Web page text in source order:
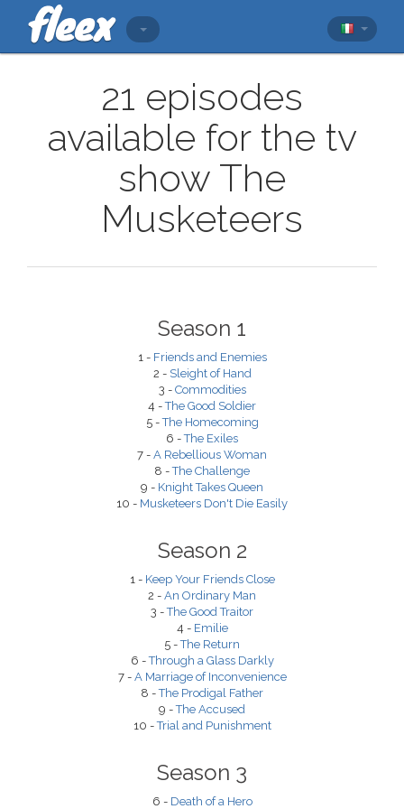
21 episodes
available for the tv
show The
Musketeers
Season 1
1 - Friends and Enemies
2 - Sleight of Hand
3 - Commodities
4 -The Good Soldier
5 -The Homecoming
6 -The Exiles
7 - A Rebellious Woman
8 -The Challenge
9 - Knight Takes Queen
10 - Musketeers Don't Die Easily
Season 2
1 - Keep Your Friends Close
2 - An Ordinary Man
3 -The Good Traitor
4 - Emilie
5 -The Return
6 -Through a Glass Darkly
7 - A Marriage of Inconvenience
8 -The Prodigal Father
9 -The Accused
10 -Trial and Punishment
Season 3
6 - Death of a Hero